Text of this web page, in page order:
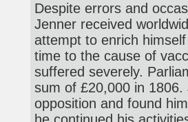
Despite errors and
Jenner received
attempt to enrich
time to the cause of
suffered severely.
sum of £20,000 in
opposition and found